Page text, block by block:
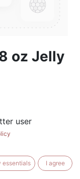
oz Jelly
user
essentials I agree